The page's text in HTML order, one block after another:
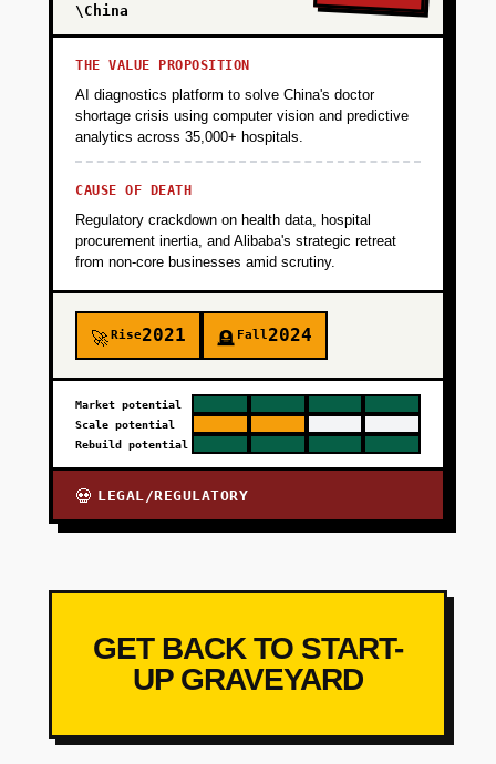
\China
THE VALUE PROPOSITION
AI diagnostics platform to solve China's doctor
shortage crisis using computer vision and predictive
analytics across 35,000+ hospitals.
CAUSE OF DEATH
Regulatory crackdown on health data, hospital
procurement inertia, and Alibaba's strategic retreat
from non-core businesses amid scrutiny.
🚀Rise2021 🪦 Fall2024
Market potential
Scale potential
Rebuild potential
💀 LEGAL/REGULATORY
GET BACK TO START-
UP GRAVEYARD